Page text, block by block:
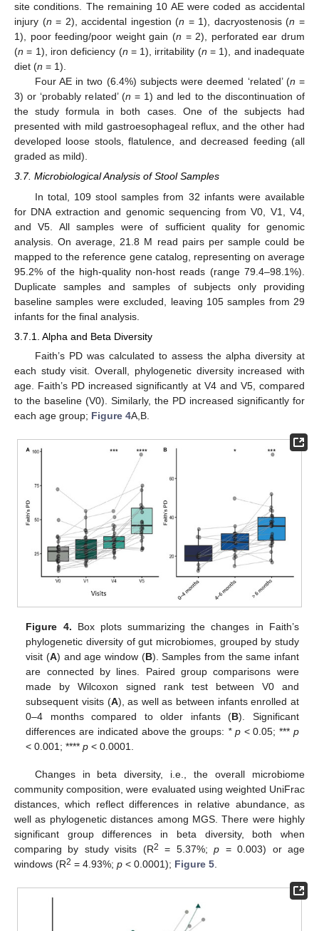
site conditions. The remaining 10 AE were coded as accidental
injury (n = 2), accidental ingestion (n = 1), dacryostenosis (n =
1), poor feeding/poor weight gain (n = 2), perforated ear drum
(n = 1), iron deficiency (n = 1), irritability (n = 1), and inadequate
diet (n = 1).
Four AE in two (6.4%) subjects were deemed ‘related’ (n =
3) or ‘probably related’ (n = 1) and led to the discontinuation of
the study formula in both cases. One of the subjects had
presented with mild gastroesophageal reflux, and the other had
developed loose stools, flatulence, and decreased feeding (all
graded as mild).
3.7. Microbiological Analysis of Stool Samples
In total, 109 stool samples from 32 infants were available
for DNA extraction and genomic sequencing from V0, V1, V4,
and V5. All samples were of sufficient quality for genomic
analysis. On average, 21.8 M read pairs per sample could be
mapped to the reference gene catalog, representing on average
95.2% of the high-quality non-host reads (range 79.4–98.1%).
Duplicate samples and samples of subjects only providing
baseline samples were excluded, leaving 105 samples from 29
infants for the final analysis.
3.7.1. Alpha and Beta Diversity
Faith’s PD was calculated to assess the alpha diversity at
each study visit. Overall, phylogenetic diversity increased with
age. Faith’s PD increased significantly at V4 and V5, compared
to the baseline (V0). Similarly, the PD increased significantly for
each age group; Figure 4A,B.
Figure 4. Box plots summarizing the changes in Faith’s
phylogenetic diversity of gut microbiomes, grouped by study
visit (A) and age window (B). Samples from the same infant
are connected by lines. Paired group comparisons were
made by Wilcoxon signed rank test between V0 and
subsequent visits (A), as well as between infants enrolled at
0–4 months compared to older infants (B). Significant
differences are indicated above the groups: * p< 0.05; *** p
< 0.001; ****p < 0.0001.
Changes in beta diversity, i.e., the overall microbiome
community composition, were evaluated using weighted UniFrac
distances, which reflect differences in relative abundance, as
well as phylogenetic distances among MGS. There were highly
significant group differences in beta diversity, both when
comparing by study visits (R2 = 5.37%;p = 0.003) or age
windows (R2 = 4.93%; p < 0.0001); Figure 5